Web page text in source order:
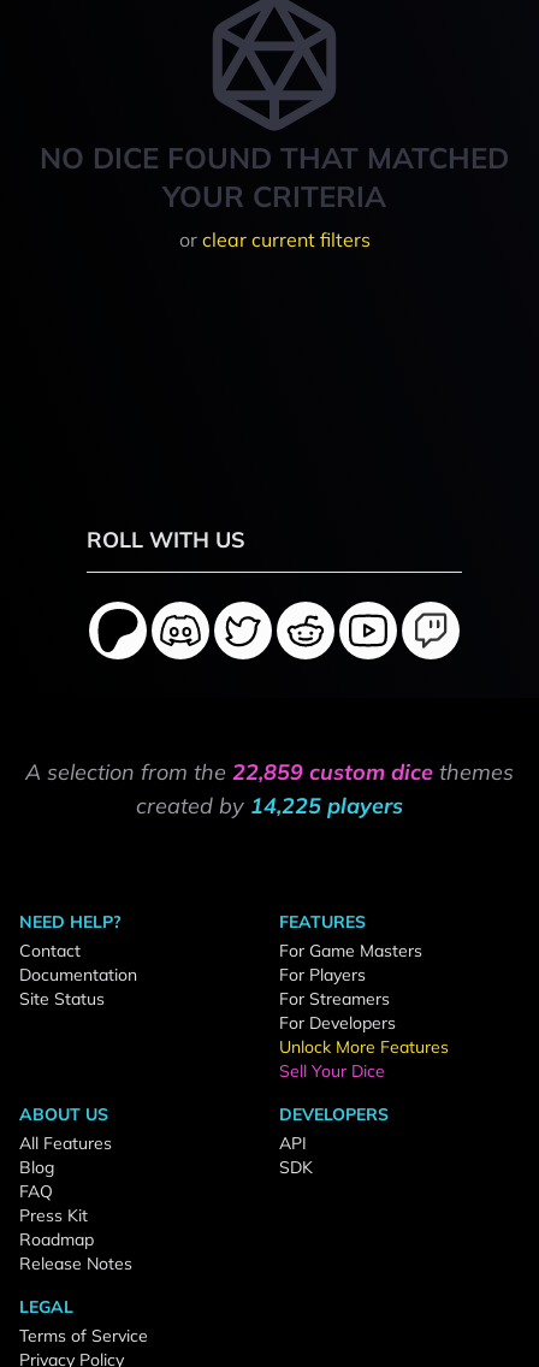
NO DICE FOUND THAT MATCHED
YOUR CRITERIA
or clear current filters
ROLL WITH US
A selection from the 22,859 custom dice themes
created by 14,225 players
NEED HELP?
Contact
Documentation
Site Status
FEATURES
For Game Masters
For Players
For Streamers
For Developers
Unlock More Features
Sell Your Dice
ABOUT US
All Features
Blog
FAQ
Press Kit
Roadmap
Release Notes
DEVELOPERS
API
SDK
LEGAL
Terms of Service
Privacy Policy